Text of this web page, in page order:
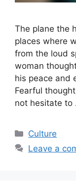
The plane the
places where
from the loud
woman
his peace and
Fearful
not hesitate to
Categories
Culture
Leave a